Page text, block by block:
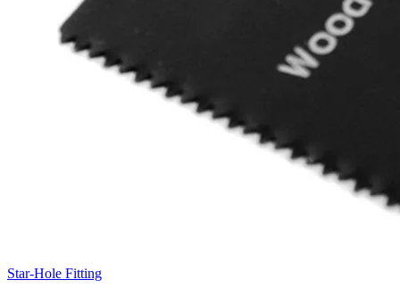
Star-Hole Fitting